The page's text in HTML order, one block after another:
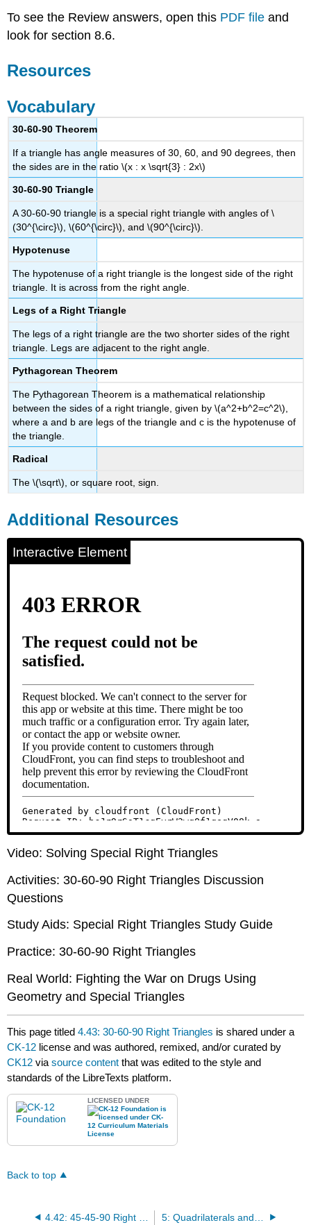
To see the Review answers, open this PDF file and
look for section 8.6.
Resources
Vocabulary
30-60-90 Theorem
If a triangle has angle measures of 30, 60, and 90 degrees, then
the sides are in the ratio \(x : x \sqrt{3} : 2x\)
30-60-90 Triangle
A 30-60-90 triangle is a special right triangle with angles of \
(30^{\circ}\), \(60^{\circ}\), and \(90^{\circ}\).
Hypotenuse
The hypotenuse of a right triangle is the longest side of the right
triangle. It is across from the right angle.
Legs of a Right Triangle
The legs of a right triangle are the two shorter sides of the right
triangle. Legs are adjacent to the right angle.
Pythagorean Theorem
The Pythagorean Theorem is a mathematical relationship
between the sides of a right triangle, given by \(a^2+b^2=c^2\),
where a and b are legs of the triangle and c is the hypotenuse of
the triangle.
Radical
The \(\sqrt\), or square root, sign.
Additional Resources
Interactive Element
Video: Solving Special Right Triangles
Activities: 30-60-90 Right Triangles Discussion
Questions
Study Aids: Special Right Triangles Study Guide
Practice: 30-60-90 Right Triangles
Real World: Fighting the War on Drugs Using
Geometry and Special Triangles
This page titled4.43: 30-60-90 Right Triangles is shared under a
CK-12 license and was authored, remixed, and/or curated by
CK12 viasource content that was edited to the style and
standards of the LibreTexts platform.
LICENSED UNDER
Back to top